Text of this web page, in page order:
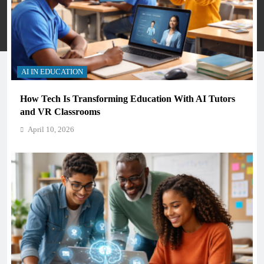
AI IN EDUCATION
How Tech Is Transforming Education With AI Tutors
and VR Classrooms
April 10, 2026
Many Skools - Directory 2026. Powered ByBlazeThemes.
Privacy Policy Terms And Conditions